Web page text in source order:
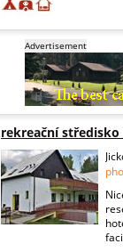
Advertisement
rekreační středisko